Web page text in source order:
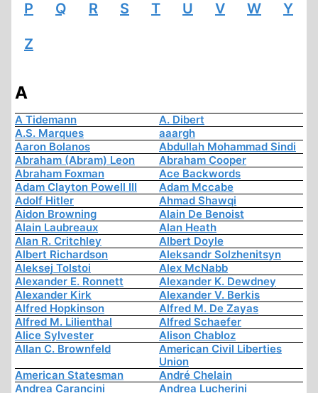
P Q R S T U V W Y
Z
A
A Tidemann
A. Dibert
A.S. Marques
aaargh
Aaron Bolanos
Abdullah Mohammad Sindi
Abraham (Abram) Leon
Abraham Cooper
Abraham Foxman
Ace Backwords
Adam Clayton Powell III
Adam Mccabe
Adolf Hitler
Ahmad Shawqi
Aidon Browning
Alain De Benoist
Alain Laubreaux
Alan Heath
Alan R. Critchley
Albert Doyle
Albert Richardson
Aleksandr Solzhenitsyn
Aleksej Tolstoi
Alex McNabb
Alexander E. Ronnett
Alexander K. Dewdney
Alexander Kirk
Alexander V. Berkis
Alfred Hopkinson
Alfred M. De Zayas
Alfred M. Lilienthal
Alfred Schaefer
Alice Sylvester
Alison Chabloz
Allan C. Brownfeld
American Civil Liberties
Union
American Statesman
André Chelain
Andrea Carancini
Andrea Lucherini